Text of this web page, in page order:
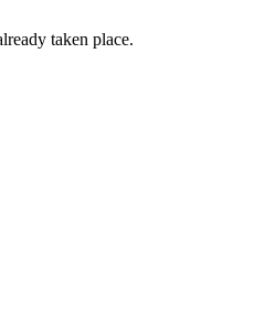
taken place.